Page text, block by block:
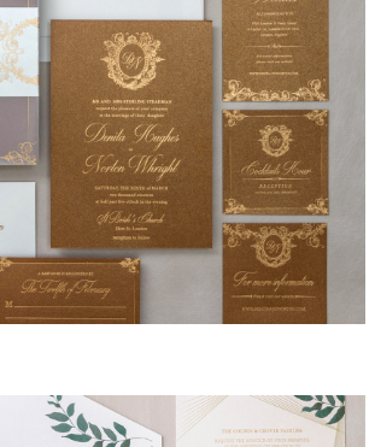
Invitation Suite